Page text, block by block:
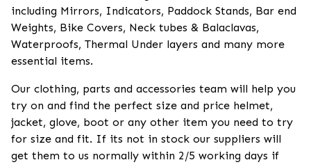
including Mirrors, Indicators, Paddock Stands, Bar end
Weights, Bike Covers, Neck tubes & Balaclavas,
Waterproofs, Thermal Under layers and many more
essential items.
Our clothing, parts and accessories team will help you
try on and find the perfect size and price helmet,
jacket, glove, boot or any other item you need to try
for size and fit. If its not in stock our suppliers will
get them to us normally within 2/5 working days if